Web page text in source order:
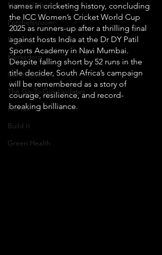
National News
Potchefstroom
Ikageng
Klerksdorp
Carletonville
The Go-To Guy Updates
Flo-Tek
Build It
Green Health
names in cricketing history, concluding
the ICC Women’s Cricket World Cup
2025 as runners-up after a thrilling final
against hosts India at the Dr DY Patil
Sports Academy in Navi Mumbai.
Despite falling short by 52 runs in the
title decider, South Africa’s campaign
will be remembered as a story of
courage, resilience, and record-
breaking brilliance.